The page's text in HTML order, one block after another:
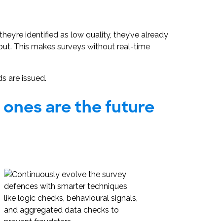
identified as low quality, they’ve already
This makes surveys without real-time
are issued.
are the future